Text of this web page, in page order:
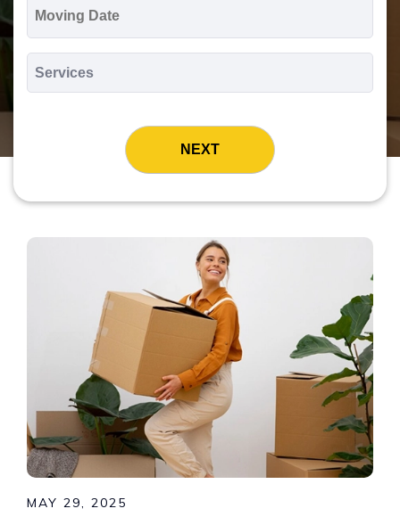
*
MM
slash
DD
slash
YYYY
MAY 29, 2025